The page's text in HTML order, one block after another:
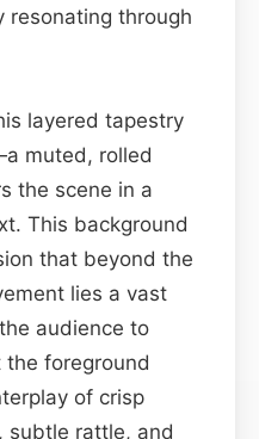
resonating through
layered tapestry
muted, rolled
the scene in a
This background
that beyond the
lies a vast
audience to
the foreground
of crisp
subtle rattle, and